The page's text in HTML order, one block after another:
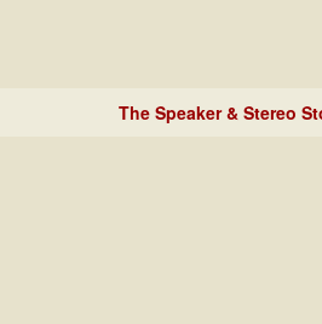
The Speaker & Stereo